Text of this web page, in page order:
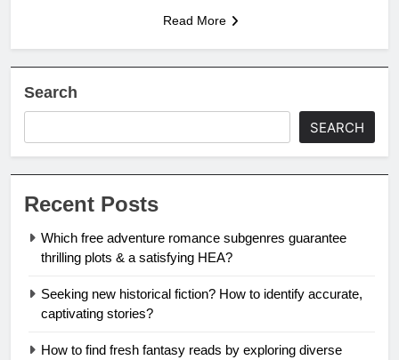
Read More
Search
SEARCH
Recent Posts
Which free adventure romance subgenres guarantee
thrilling plots & a satisfying HEA?
Seeking new historical fiction? How to identify accurate,
captivating stories?
How to find fresh fantasy reads by exploring diverse